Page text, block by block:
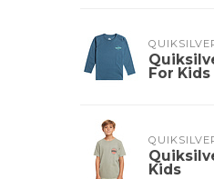
For Kids
Kids